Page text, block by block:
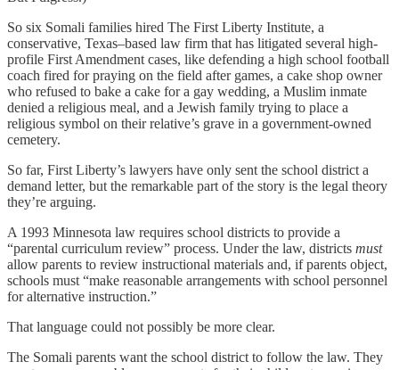
So six Somali families hired The First Liberty Institute, a
conservative, Texas–based law firm that has litigated several high-
profile First Amendment cases, like defending a high school football
coach fired for praying on the field after games, a cake shop owner
who refused to bake a cake for a gay wedding, a Muslim inmate
denied a religious meal, and a Jewish family trying to place a
religious symbol on their relative’s grave in a government-owned
cemetery.
So far, First Liberty’s lawyers have only sent the school district a
demand letter, but the remarkable part of the story is the legal theory
they’re arguing.
A 1993 Minnesota law requires school districts to provide a
“parental curriculum review” process. Under the law, districts must
allow parents to review instructional materials and, if parents object,
schools must “make reasonable arrangements with school personnel
for alternative instruction.”
That language could not possibly be more clear.
The Somali parents want the school district to follow the law. They